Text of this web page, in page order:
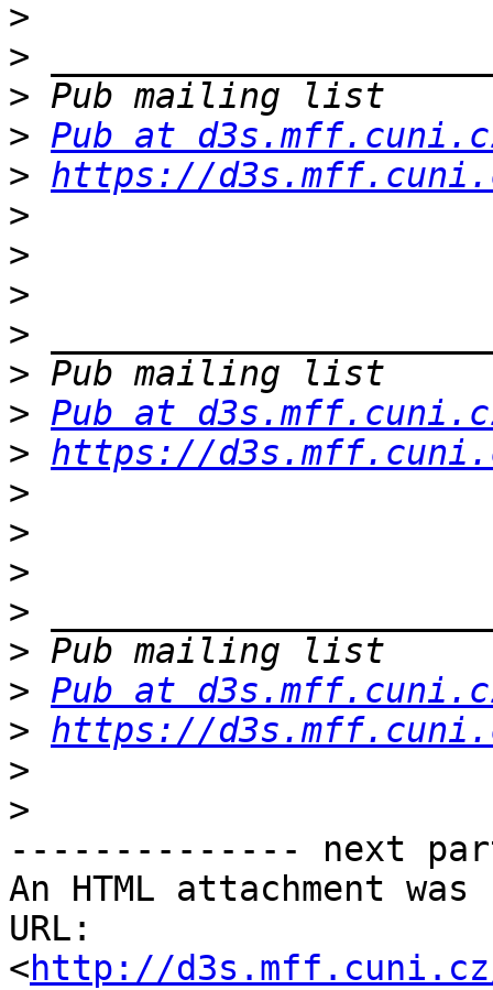
>
>
>
> Pub at
> https://
>
>
>
>
>
> Pub at
> https://
>
>
>
>
>
> Pub at
> https://
>
>
-------------- next
An HTML attachment
URL:
<http://d3s.mff.cuni.cz/